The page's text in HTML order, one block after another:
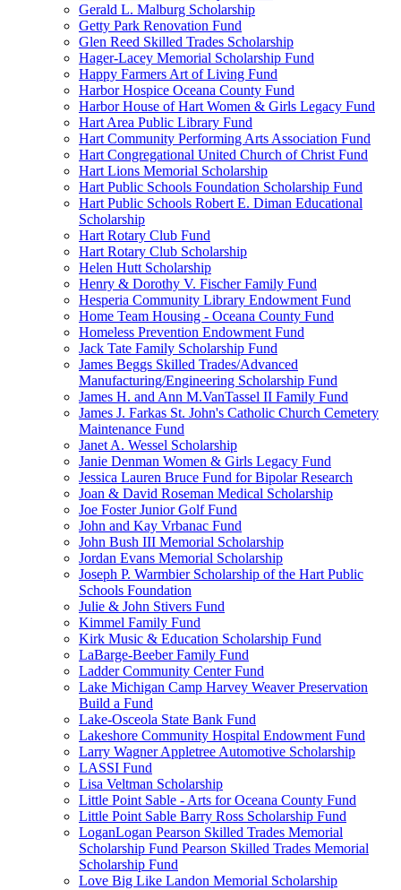
Gerald L. Malburg Scholarship
Getty Park Renovation Fund
Glen Reed Skilled Trades Scholarship
Hager-Lacey Memorial Scholarship Fund
Happy Farmers Art of Living Fund
Harbor Hospice Oceana County Fund
Harbor House of Hart Women & Girls Legacy Fund
Hart Area Public Library Fund
Hart Community Performing Arts Association Fund
Hart Congregational United Church of Christ Fund
Hart Lions Memorial Scholarship
Hart Public Schools Foundation Scholarship Fund
Hart Public Schools Robert E. Diman Educational
Scholarship
Hart Rotary Club Fund
Hart Rotary Club Scholarship
Helen Hutt Scholarship
Henry & Dorothy V. Fischer Family Fund
Hesperia Community Library Endowment Fund
Home Team Housing - Oceana County Fund
Homeless Prevention Endowment Fund
Jack Tate Family Scholarship Fund
James Beggs Skilled Trades/Advanced
Manufacturing/Engineering Scholarship Fund
James H. and Ann M.VanTassel II Family Fund
James J. Farkas St. John's Catholic Church Cemetery
Maintenance Fund
Janet A. Wessel Scholarship
Janie Denman Women & Girls Legacy Fund
Jessica Lauren Bruce Fund for Bipolar Research
Joan & David Roseman Medical Scholarship
Joe Foster Junior Golf Fund
John and Kay Vrbanac Fund
John Bush III Memorial Scholarship
Jordan Evans Memorial Scholarship
Joseph P. Warmbier Scholarship of the Hart Public
Schools Foundation
Julie & John Stivers Fund
Kimmel Family Fund
Kirk Music & Education Scholarship Fund
LaBarge-Beeber Family Fund
Ladder Community Center Fund
Lake Michigan Camp Harvey Weaver Preservation
Build a Fund
Lake-Osceola State Bank Fund
Lakeshore Community Hospital Endowment Fund
Larry Wagner Appletree Automotive Scholarship
LASSI Fund
Lisa Veltman Scholarship
Little Point Sable - Arts for Oceana County Fund
Little Point Sable Barry Ross Scholarship Fund
LoganLogan Pearson Skilled Trades Memorial
Scholarship Fund Pearson Skilled Trades Memorial
Scholarship Fund
Love Big Like Landon Memorial Scholarship